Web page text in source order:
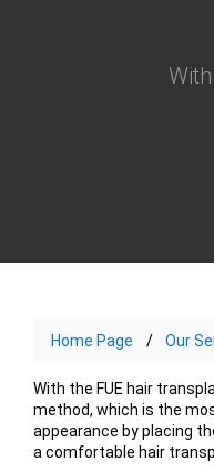
Home Page Our
With the FUE hair
method, which is the
appearance by placing
a comfortable hair